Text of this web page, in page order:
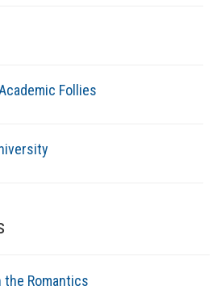
Follies
Romantics